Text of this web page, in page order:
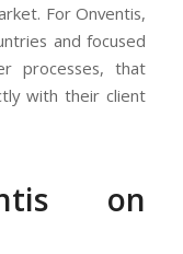
For Onventis,
and focused
processes, that
with their client
on